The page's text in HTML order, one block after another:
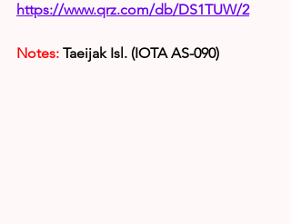
https://www.qrz.com/db/DS1TUW/2
Notes: Taeijak Isl. (IOTA AS-090)